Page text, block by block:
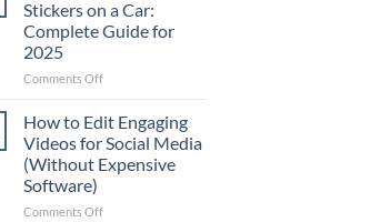
Stickers on a Car:
Complete Guide for
2025
Comments Offon
Places
Put
Stickers
a
How to Edit Engaging
Videos for Social Media
(Without Expensive
Software)
Comments Offon